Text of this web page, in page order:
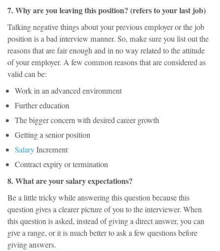
7. Why are you leaving this position? (refers to your last job)
Talking negative things about your previous employer or the job
position is a bad interview manner. So, make sure you list out the
reasons that are fair enough and in no way related to the attitude
of your employer. A few common reasons that are considered as
valid can be:
Work in an advanced environment
Further education
The bigger concern with desired career growth
Getting a senior position
SalaryIncrement
Contract expiry or termination
8. What are your salary expectations?
Be a little tricky while answering this question because this
question gives a clearer picture of you to the interviewer. When
this question is asked, instead of giving a direct answer, you can
give a range, or it is much better to ask a few questions before
giving answers.